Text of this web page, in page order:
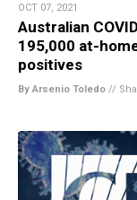
OCT 07, 2021
Australian
195,000 at-
positives
By Arsenio Toledo //